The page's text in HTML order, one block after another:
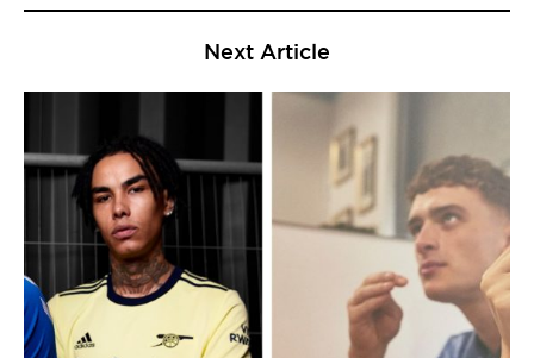
Next Article